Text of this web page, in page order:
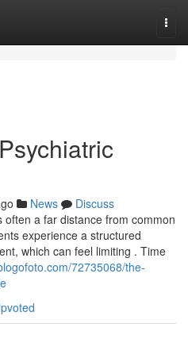
News
Discuss
a far distance from common
experience a structured
which can feel limiting . Time
72735068/the-